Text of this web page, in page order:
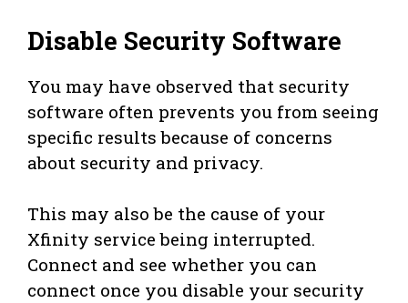
Disable Security Software
You may have observed that security
software often prevents you from seeing
specific results because of concerns
about security and privacy.
This may also be the cause of your
Xfinity service being interrupted.
Connect and see whether you can
connect once you disable your security